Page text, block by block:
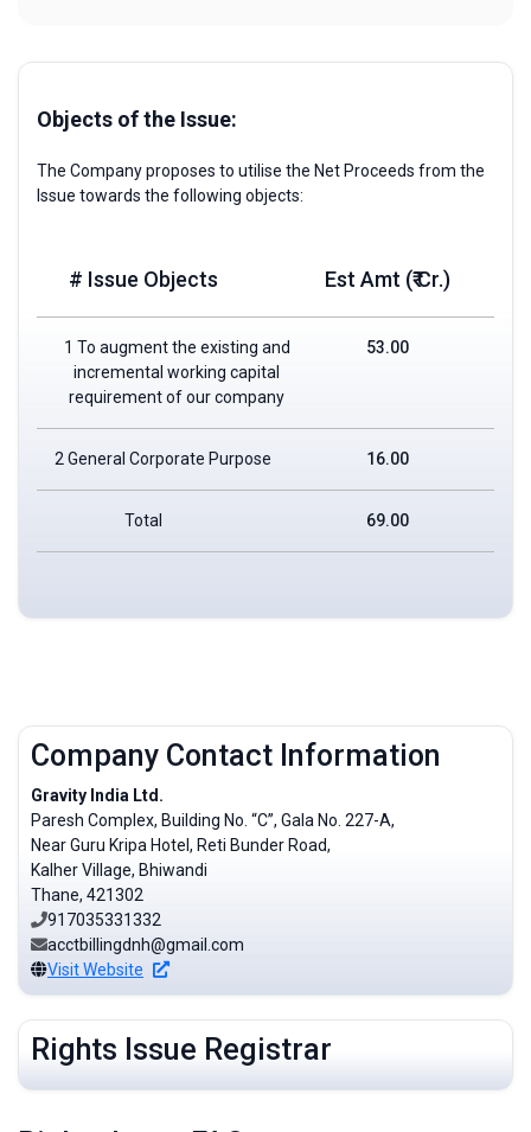
Objects of the Issue:
The Company proposes to utilise the Net Proceeds from the
Issue towards the following objects:
# Issue Objects Est Amt (₹ Cr.)
1 To augment the existing and
incremental working capital
requirement of our company
53.00
2 General Corporate Purpose 16.00
Total 69.00
Company Contact Information
Gravity India Ltd.
Paresh Complex, Building No. “C”, Gala No. 227-A,
Near Guru Kripa Hotel, Reti Bunder Road,
Kalher Village, Bhiwandi
Thane, 421302
917035331332
acctbillingdnh@gmail.com
Visit Website
Rights Issue Registrar